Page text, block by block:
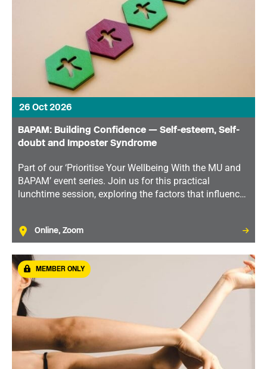
26 Oct 2026
BAPAM: Building Confidence — Self-esteem, Self-
doubt and Imposter Syndrome
Part of our ‘Prioritise Your Wellbeing With the MU and
BAPAM’ event series. Join us for this practical
lunchtime session, exploring the factors that influence
Online, Zoom
MEMBER ONLY